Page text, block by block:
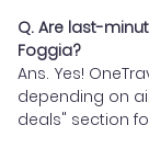
Q. Are last-
Foggia?
Ans. Yes!
depending on
deals" section